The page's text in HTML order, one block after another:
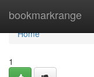
bookmarkrange
Home
Home
1